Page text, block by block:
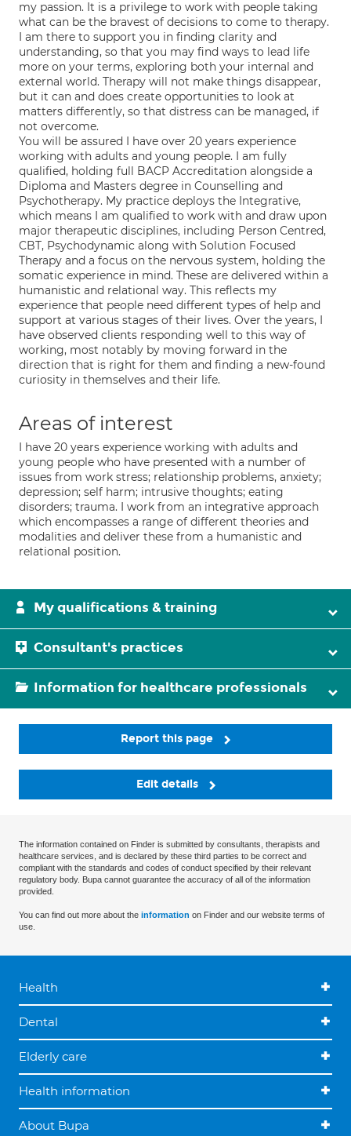
my passion. It is a privilege to work with people taking
what can be the bravest of decisions to come to therapy.
I am there to support you in finding clarity and
understanding, so that you may find ways to lead life
more on your terms, exploring both your internal and
external world. Therapy will not make things disappear,
but it can and does create opportunities to look at
matters differently, so that distress can be managed, if
not overcome.
You will be assured I have over 20 years experience
working with adults and young people. I am fully
qualified, holding full BACP Accreditation alongside a
Diploma and Masters degree in Counselling and
Psychotherapy. My practice deploys the Integrative,
which means I am qualified to work with and draw upon
major therapeutic disciplines, including Person Centred,
CBT, Psychodynamic along with Solution Focused
Therapy and a focus on the nervous system, holding the
somatic experience in mind. These are delivered within a
humanistic and relational way. This reflects my
experience that people need different types of help and
support at various stages of their lives. Over the years, I
have observed clients responding well to this way of
working, most notably by moving forward in the
direction that is right for them and finding a new-found
curiosity in themselves and their life.
Areas of interest
I have 20 years experience working with adults and
young people who have presented with a number of
issues from work stress; relationship problems, anxiety;
depression; self harm; intrusive thoughts; eating
disorders; trauma. I work from an integrative approach
which encompasses a range of different theories and
modalities and deliver these from a humanistic and
relational position.
My qualifications & training
Consultant's practices
Information for healthcare professionals
Report this page
Edit details
The information contained on Finder is submitted by consultants, therapists and
healthcare services, and is declared by these third parties to be correct and
compliant with the standards and codes of conduct specified by their relevant
regulatory body. Bupa cannot guarantee the accuracy of all of the information
provided.
You can find out more about the information on Finder and our website terms of
use.
Health
Dental
Elderly care
Health information
About Bupa